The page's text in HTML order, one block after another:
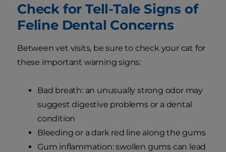
Check for Tell-Tale Signs of
Feline Dental Concerns
Between vet visits, be sure to check your cat for
these important warning signs:
Bad breath: an unusually strong odor may
suggest digestive problems or a dental
condition
Bleeding or a dark red line along the gums
Gum inflammation: swollen gums can lead